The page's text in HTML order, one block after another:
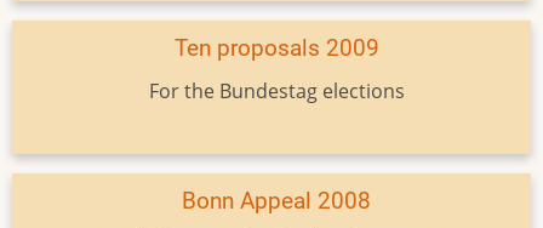
Ten proposals 2009
For the Bundestag elections
Bonn Appeal 2008